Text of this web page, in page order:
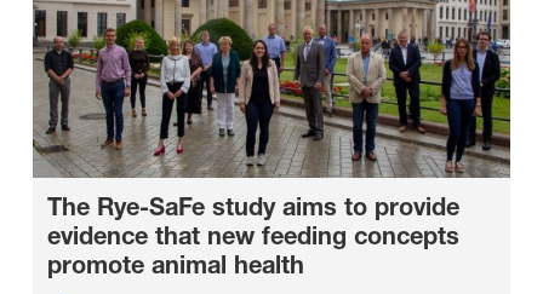
The Rye-SaFe study aims to provide
evidence that new feeding concepts
promote animal health